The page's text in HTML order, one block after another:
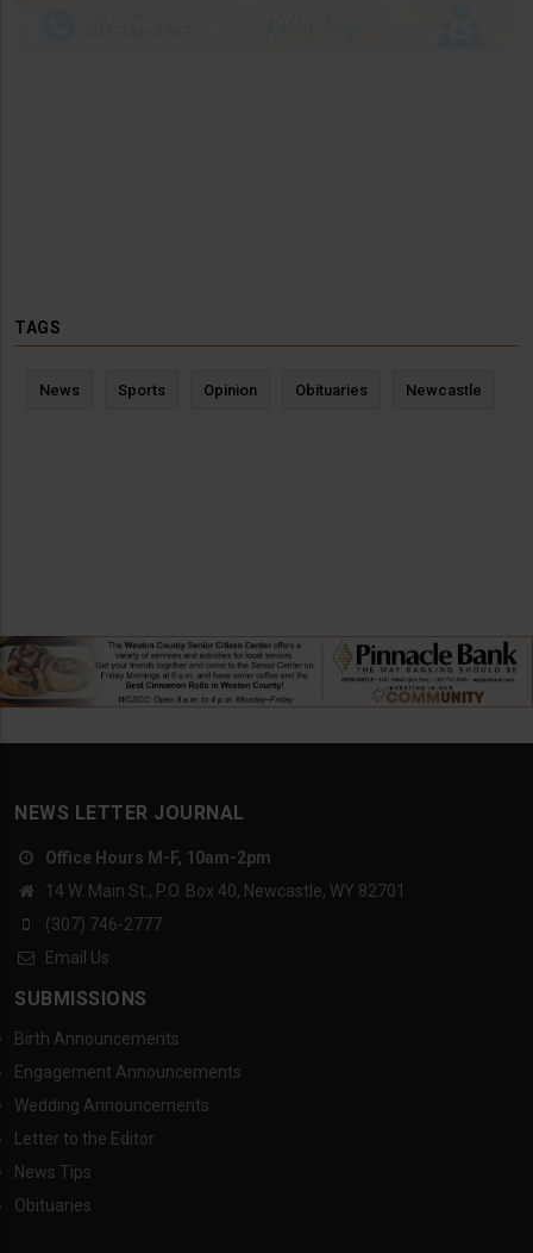
TAGS
News Sports Opinion Obituaries Newcastle
NEWS LETTER JOURNAL
Office Hours M-F, 10am-2pm
14 W. Main St., P.O. Box 40, Newcastle, WY 82701
(307) 746-2777
Email Us
SUBMISSIONS
Birth Announcements
Engagement Announcements
Wedding Announcements
Letter to the Editor
News Tips
Obituaries